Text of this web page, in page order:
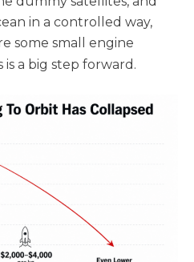
in a controlled way,
some small engine
is a big step forward.